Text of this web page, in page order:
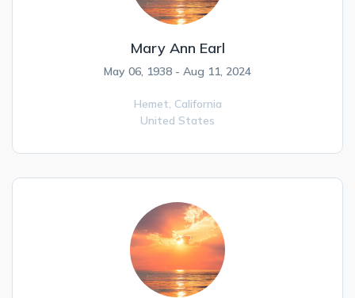
Mary Ann Earl
May 06, 1938 - Aug 11, 2024
Hemet, California
United States